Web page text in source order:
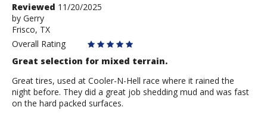
User
submitted
reviews
Review
by
Gerry
Reviewed 11/20/2025
by Gerry
Frisco, TX
Overall Rating
Great selection for mixed terrain.
Great tires, used at Cooler-N-Hell race where it rained the
night before. They did a great job shedding mud and was fast
on the hard packed surfaces.